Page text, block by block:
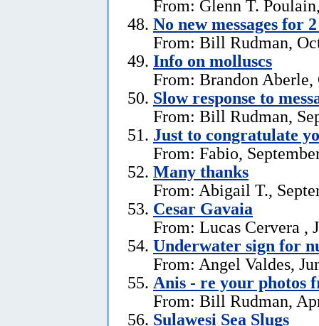
From: Glenn T.
No new messages for
From: Bill Rudman,
Info on molluscs
From: Brandon Aberle,
Slow response to
From: Bill Rudman,
Just to congratulate
From: Fabio,
Many thanks
From: Abigail T.,
Cesar Gavaia
From: Lucas Cervera ,
Underwater sign for
From: Angel Valdes,
Anis - re your photos
From: Bill Rudman,
Sulawesi Sea Slugs